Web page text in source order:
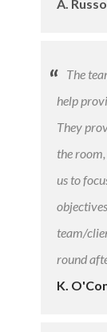
A. Russo
The
help
They
the
us to
team/
round
K.